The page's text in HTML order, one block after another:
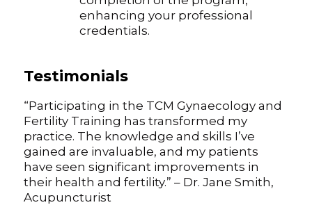
enhancing your professional
credentials.
Testimonials
“Participating in the TCM Gynaecology and
Fertility Training has transformed my
practice. The knowledge and skills I’ve
gained are invaluable, and my patients
have seen significant improvements in
their health and fertility.” – Dr. Jane Smith,
Acupuncturist